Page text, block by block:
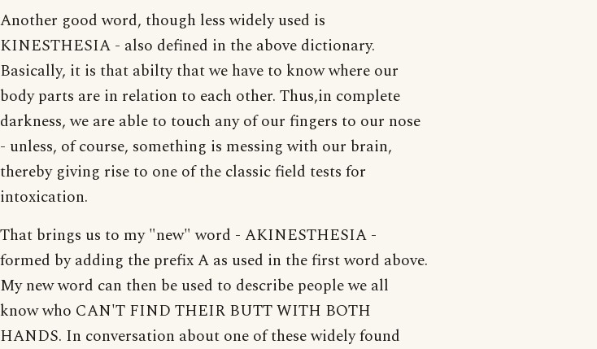
Another good word, though less widely used is
KINESTHESIA - also defined in the above dictionary.
Basically, it is that abilty that we have to know where our
body parts are in relation to each other. Thus,in complete
darkness, we are able to touch any of our fingers to our nose
- unless, of course, something is messing with our brain,
thereby giving rise to one of the classic field tests for
intoxication.
That brings us to my "new" word - AKINESTHESIA -
formed by adding the prefix A as used in the first word above.
My new word can then be used to describe people we all
know who CAN'T FIND THEIR BUTT WITH BOTH
HANDS. In conversation about one of these widely found